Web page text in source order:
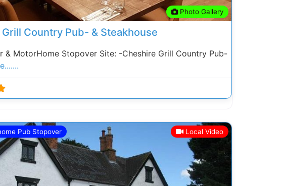
Photo Gallery
Country Pub- & Steakhouse
& MotorHome Stopover Site: -Cheshire Grill Country Pub-
Pub Stopover Local Video